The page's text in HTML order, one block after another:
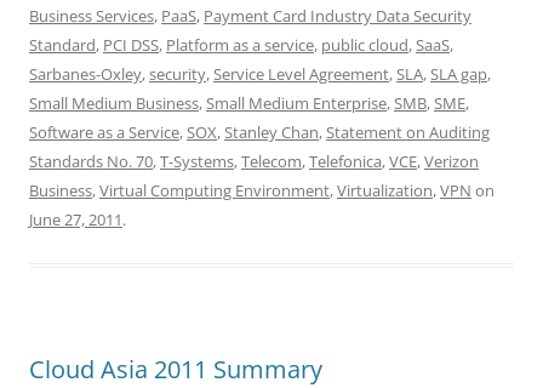
Business Services, PaaS, Payment Card Industry Data Security
Standard, PCI DSS, Platform as a service, public cloud,SaaS,
Sarbanes-Oxley,security,Service Level Agreement,SLA,SLA gap,
Small Medium Business,Small Medium Enterprise,SMB,SME,
Software as a Service,SOX,Stanley Chan,Statement on Auditing
Standards No. 70,T-Systems,Telecom,Telefonica,VCE,Verizon
Business,Virtual Computing Environment,Virtualization,VPN on
June 27, 2011.
Cloud Asia 2011 Summary